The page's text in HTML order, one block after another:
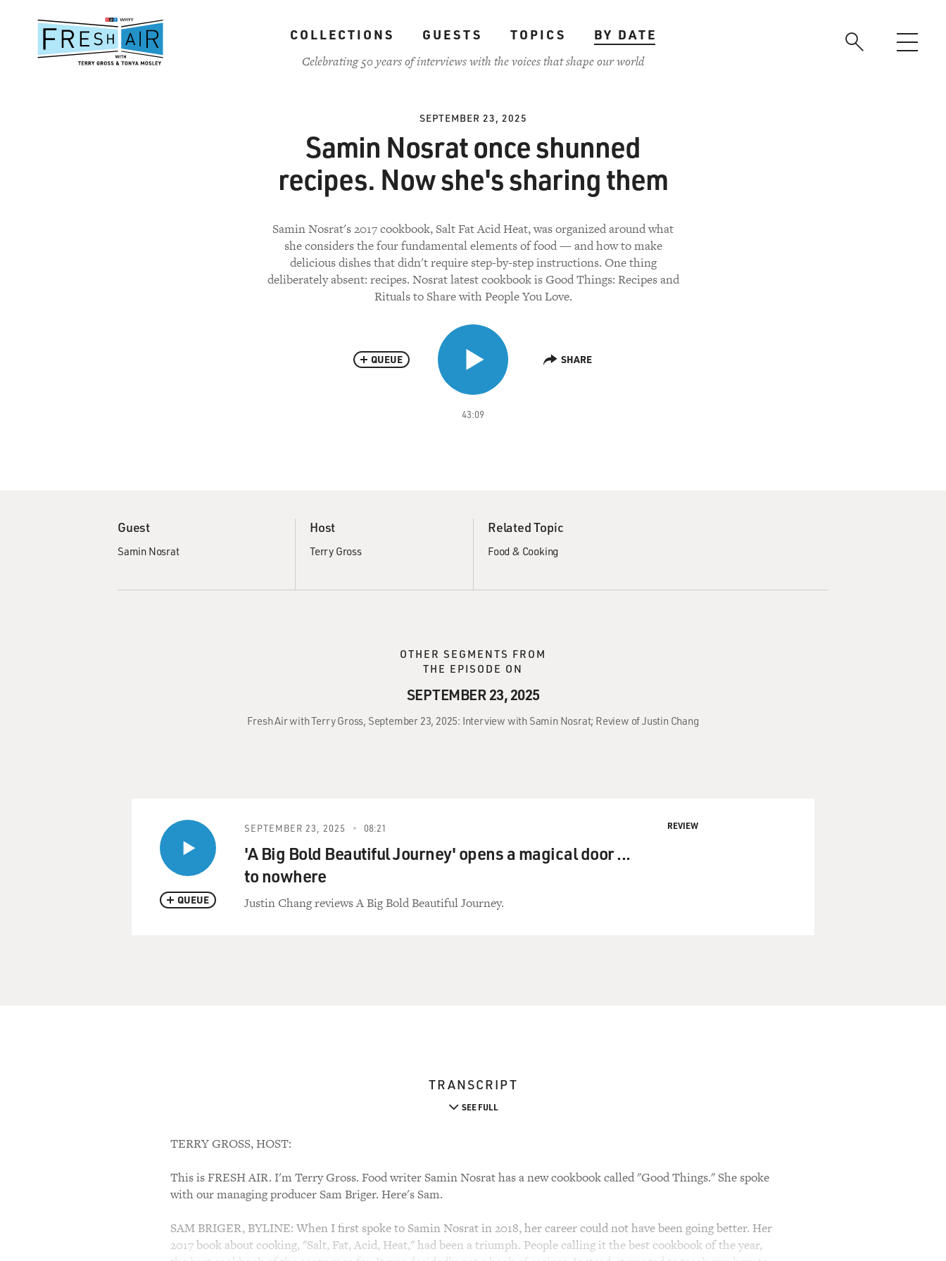
content
COLLECTIONS GUESTS TOPICS
BY DATE
Celebrating 50 years of interviews with the voices that shape our world
SEPTEMBER 23, 2025
Samin Nosrat once shunned
recipes. Now she's sharing them
Samin Nosrat's 2017 cookbook, Salt Fat Acid Heat, was organized around what
she considers the four fundamental elements of food — and how to make
delicious dishes that didn't require step-by-step instructions. One thing
deliberately absent: recipes. Nosrat latest cookbook is Good Things: Recipes and
Rituals to Share with People You Love.
43:09
QUEUE SHARE
Guest
Samin Nosrat
Host
Terry Gross
Related Topic
Food & Cooking
OTHER SEGMENTS FROM
THE EPISODE ON
SEPTEMBER 23, 2025
Fresh Air with Terry Gross, September 23, 2025: Interview with Samin Nosrat; Review of Justin Chang
QUEUE
SEPTEMBER 23, 2025 08:21
'A Big Bold Beautiful Journey' opens a magical door ...
to nowhere
Justin Chang reviews A Big Bold Beautiful Journey.
REVIEW
TRANSCRIPT
SEE FULL
TERRY GROSS, HOST:
This is FRESH AIR. I'm Terry Gross. Food writer Samin Nosrat has a new cookbook called "Good Things." She spoke
with our managing producer Sam Briger. Here's Sam.
SAM BRIGER, BYLINE: When I first spoke to Samin Nosrat in 2018, her career could not have been going better. Her
2017 book about cooking, "Salt, Fat, Acid, Heat," had been a triumph. People calling it the best cookbook of the year,